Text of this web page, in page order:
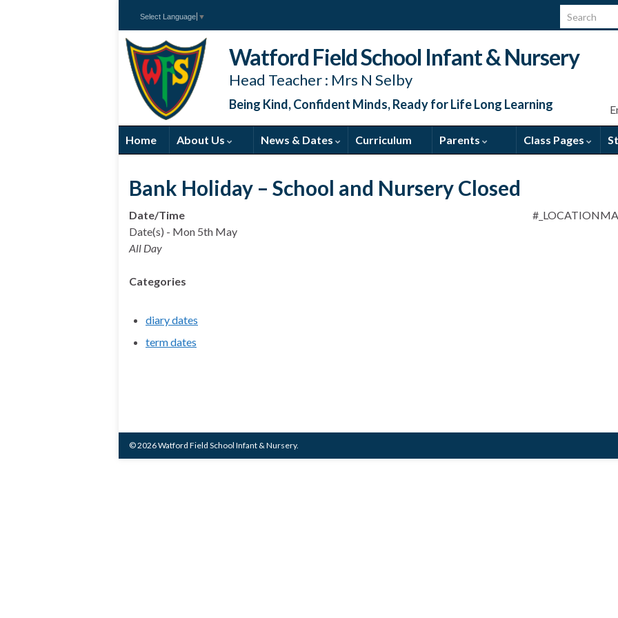
Search for:
Select Language ▼
Being Kind, Confident Minds, Ready for Life Long Learning
Watford Field School Infant & Nursery
Head Teacher : Mrs N Selby
Home About Us News & Dates Curriculum Parents Class Pages
Bank Holiday – School and Nursery Closed
Date/Time
Date(s) - Mon 5th May
All Day
Categories
diary dates
term dates
© 2026 Watford Field School Infant & Nursery.